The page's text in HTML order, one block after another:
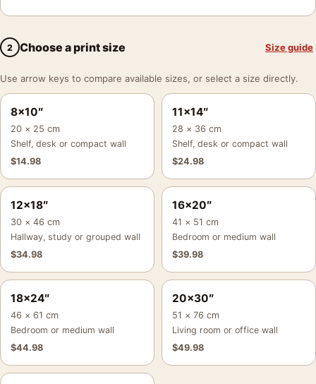
2 Choose a print size Size guide
Use arrow keys to compare available sizes, or select a size directly.
8×10″
20 × 25 cm
Shelf, desk or compact wall
$14.98
11×14″
28 × 36 cm
Shelf, desk or compact wall
$24.98
12×18″
30 × 46 cm
Hallway, study or grouped wall
$34.98
16×20″
41 × 51 cm
Bedroom or medium wall
$39.98
18×24″
46 × 61 cm
Bedroom or medium wall
$44.98
20×30″
51 × 76 cm
Living room or office wall
$49.98